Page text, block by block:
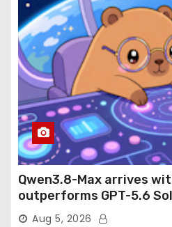
Qwen3.8-Max arrives
outperforms GPT-5.6
agentic computer use
Aug 5, 2026